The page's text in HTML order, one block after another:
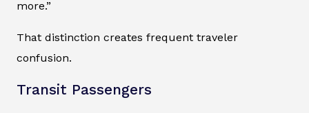
more.”
That distinction creates frequent traveler
confusion.
Transit Passengers